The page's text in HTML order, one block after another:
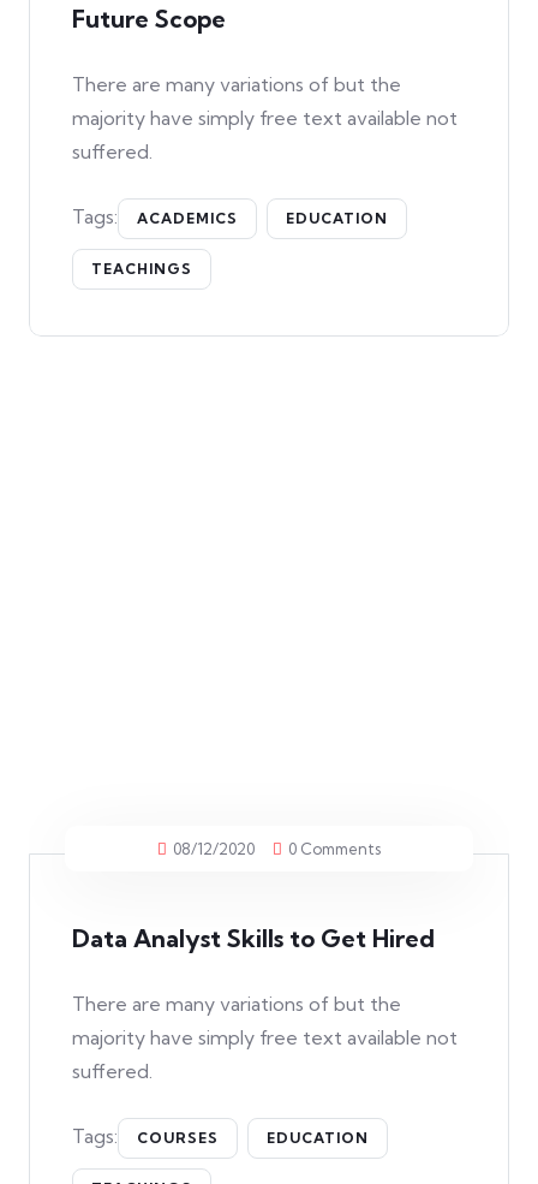
Future Scope
There are many variations of but the
majority have simply free text available not
suffered.
Tags: ACADEMICS EDUCATION
TEACHINGS
08/12/2020 0 Comments
Data Analyst Skills to Get Hired
There are many variations of but the
majority have simply free text available not
suffered.
Tags: COURSES EDUCATION